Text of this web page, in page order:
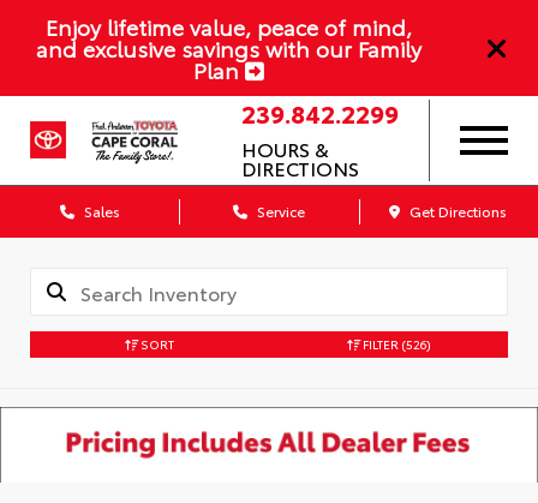
Enjoy lifetime value, peace of mind,
and exclusive savings with our Family
Plan
239.842.2299
HOURS &
DIRECTIONS
Sales Service Get Directions
SORT FILTER (526)